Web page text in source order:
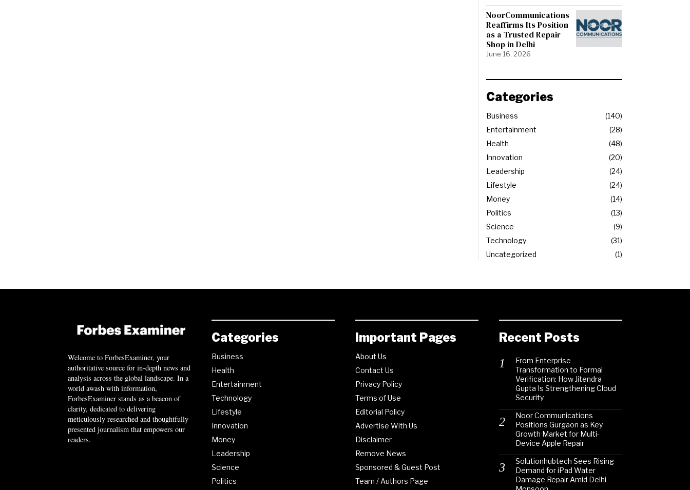
NoorCommunications
Reaffirms Its Position
as a Trusted Repair
Shop in Delhi
June 16, 2026
Categories
Business
140
Entertainment
28
Health
48
Innovation
20
Leadership
24
Lifestyle
24
Money
14
Politics
13
Science
9
Technology
31
Uncategorized
1
Welcome to ForbesExaminer, your
authoritative source for in-depth news and
analysis across the global landscape. In a
world awash with information,
ForbesExaminer stands as a beacon of
clarity, dedicated to delivering
meticulously researched and thoughtfully
presented journalism that empowers our
readers.
Categories
Business
Health
Entertainment
Technology
Lifestyle
Innovation
Money
Leadership
Science
Politics
Important Pages
About Us
Contact Us
Privacy Policy
Terms of Use
Editorial Policy
Advertise With Us
Disclaimer
Remove News
Sponsored & Guest Post
Team / Authors Page
Recent Posts
From Enterprise
Transformation to Formal
Verification: How Jitendra
Gupta Is Strengthening Cloud
Security
Noor Communications
Positions Gurgaon as Key
Growth Market for Multi-
Device Apple Repair
Solutionhubtech Sees Rising
Demand for iPad Water
Damage Repair Amid Delhi